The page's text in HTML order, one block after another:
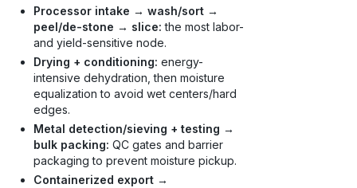
Processor intake → wash/sort →
peel/de-stone → slice: the most labor-
and yield-sensitive node.
Drying + conditioning: energy-
intensive dehydration, then moisture
equalization to avoid wet centers/hard
edges.
Metal detection/sieving + testing →
bulk packing: QC gates and barrier
packaging to prevent moisture pickup.
Containerized export →